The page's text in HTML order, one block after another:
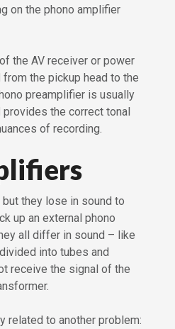
on the phono amplifier
the AV receiver or power
the pickup head to the
preamplifier is usually
the correct tonal
of recording.
they lose in sound to
up an external phono
all differ in sound – like
into tubes and
receive the signal of the
related to another problem: